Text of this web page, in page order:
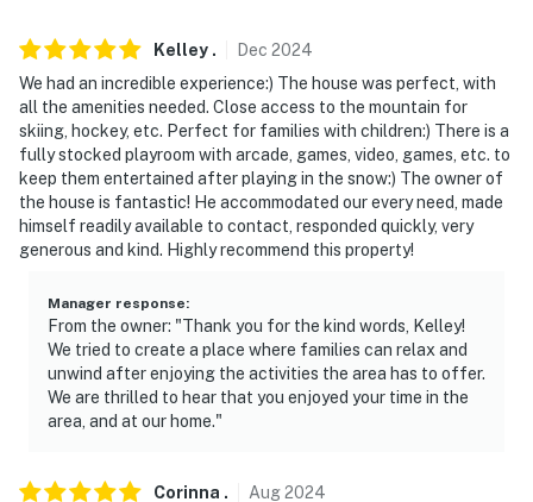
the 2nd floor and the basement
- NOTE: The property does not have air conditioning
- NOTE: Four-wheel drive or all-wheel drive is
recommended in the winter months to access the
property
You must be 25 years or older to rent this property.
Kelley . Dec 2024
We had an incredible experience:) The house was perfect, with
all the amenities needed. Close access to the mountain for
skiing, hockey, etc. Perfect for families with children:) There is a
fully stocked playroom with arcade, games, video, games, etc. to
keep them entertained after playing in the snow:) The owner of
the house is fantastic! He accommodated our every need, made
himself readily available to contact, responded quickly, very
generous and kind. Highly recommend this property!
Manager response:
From the owner: "Thank you for the kind words, Kelley!
We tried to create a place where families can relax and
unwind after enjoying the activities the area has to offer.
We are thrilled to hear that you enjoyed your time in the
area, and at our home."
Corinna . Aug2024